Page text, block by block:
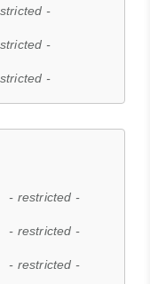
-
-
-
- restricted -
- restricted -
- restricted -